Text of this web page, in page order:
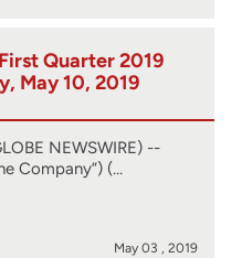
Quarter 2019
May 10, 2019
NEWSWIRE) --
Company”) (…
May 03 , 2019